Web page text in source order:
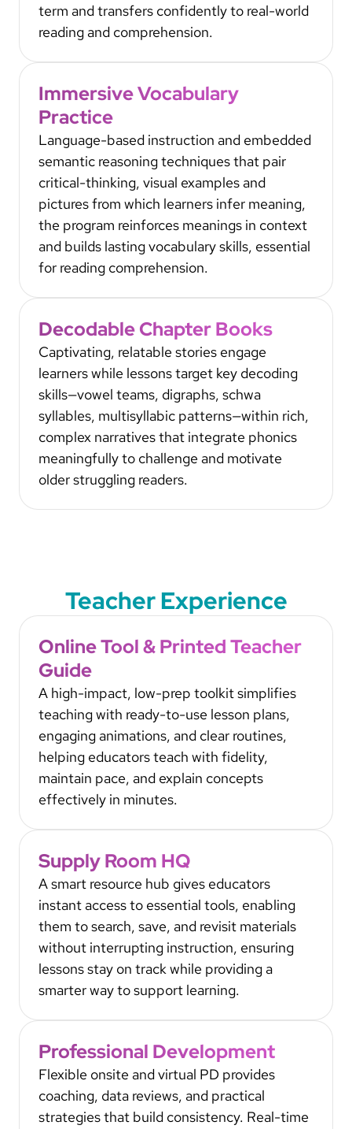
term and transfers confidently to real-world
reading and comprehension.
Immersive Vocabulary
Practice
Language-based instruction and embedded
semantic reasoning techniques that pair
critical-thinking, visual examples and
pictures from which learners infer meaning,
the program reinforces meanings in context
and builds lasting vocabulary skills, essential
for reading comprehension.
Decodable Chapter Books
Captivating, relatable stories engage
learners while lessons target key decoding
skills—vowel teams, digraphs, schwa
syllables, multisyllabic patterns—within rich,
complex narratives that integrate phonics
meaningfully to challenge and motivate
older struggling readers.
Teacher Experience
Online Tool & Printed Teacher
Guide
A high-impact, low-prep toolkit simplifies
teaching with ready-to-use lesson plans,
engaging animations, and clear routines,
helping educators teach with fidelity,
maintain pace, and explain concepts
effectively in minutes.
Supply Room HQ
A smart resource hub gives educators
instant access to essential tools, enabling
them to search, save, and revisit materials
without interrupting instruction, ensuring
lessons stay on track while providing a
smarter way to support learning.
Professional Development
Flexible onsite and virtual PD provides
coaching, data reviews, and practical
strategies that build consistency. Real-time